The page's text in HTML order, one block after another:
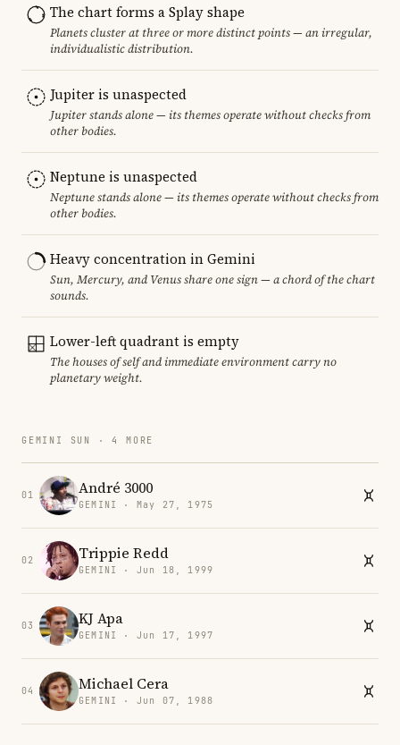
The chart forms a Splay shape
Planets cluster at three or more distinct points — an irregular,
individualistic distribution.
Jupiter is unaspected
Jupiter stands alone — its themes operate without checks from
other bodies.
Neptune is unaspected
Neptune stands alone — its themes operate without checks from
other bodies.
Heavy concentration in Gemini
Sun, Mercury, and Venus share one sign — a chord of the chart
sounds.
Lower-left quadrant is empty
The houses of self and immediate environment carry no
planetary weight.
GEMINI SUN · 4 MORE
01 André 3000
GEMINI · May 27, 1975
02 Trippie Redd
GEMINI · Jun 18, 1999
03 KJ Apa
GEMINI · Jun 17, 1997
04 Michael Cera
GEMINI · Jun 07, 1988